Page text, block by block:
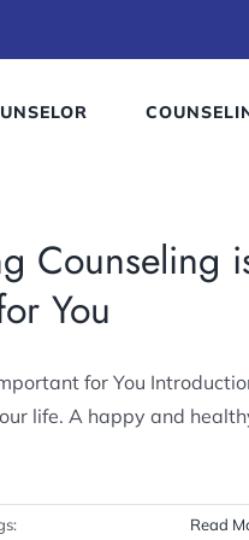
Counseling
You
for You
life. A happy and
Read